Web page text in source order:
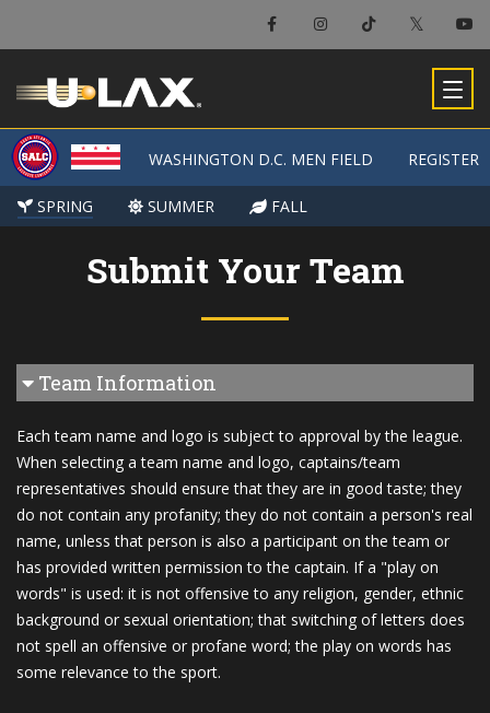
WASHINGTON D.C. MEN FIELD REGISTER
SPRING SUMMER FALL
Submit Your Team
Team Information
Each team name and logo is subject to approval by the league.
When selecting a team name and logo, captains/team
representatives should ensure that they are in good taste; they
do not contain any profanity; they do not contain a person's real
name, unless that person is also a participant on the team or
has provided written permission to the captain. If a "play on
words" is used: it is not offensive to any religion, gender, ethnic
background or sexual orientation; that switching of letters does
not spell an offensive or profane word; the play on words has
some relevance to the sport.
WASHINGTON D.C. MEN FIELD REGISTER
SPRING SUMMER FALL